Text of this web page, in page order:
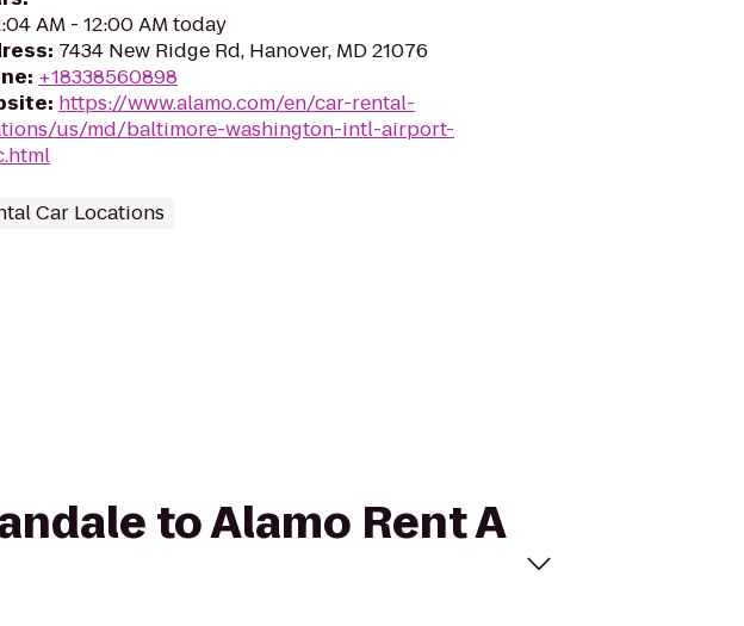
AM - 12:00 AM today
: 7434 New Ridge Rd, Hanover, MD 21076
: +18338560898
: https://www.alamo.com/en/car-rental-
us/md/baltimore-washington-intl-airport-
Car Locations
to Alamo Rent A